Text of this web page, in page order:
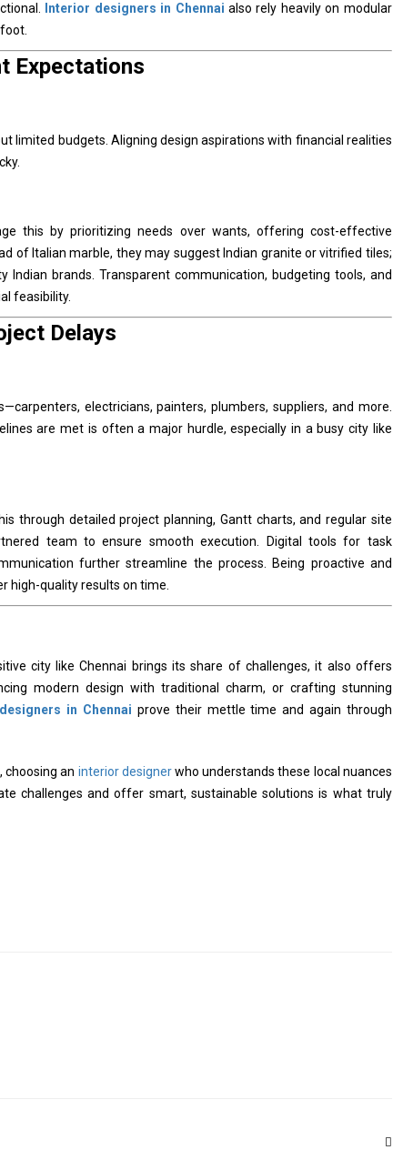
Interior designers in Chennai also rely heavily on modular
Expectations
limited budgets. Aligning design aspirations with financial realities
this by prioritizing needs over wants, offering cost-effective
of Italian marble, they may suggest Indian granite or vitrified tiles;
brands. Transparent communication, budgeting tools, and
feasibility.
Delays
electricians, painters, plumbers, suppliers, and more.
are met is often a major hurdle, especially in a busy city like
through detailed project planning, Gantt charts, and regular site
team to ensure smooth execution. Digital tools for task
further streamline the process. Being proactive and
high-quality results on time.
city like Chennai brings its share of challenges, it also offers
modern design with traditional charm, or crafting stunning
in Chennai prove their mettle time and again through
choosing an interior designerwho understands these local nuances
challenges and offer smart, sustainable solutions is what truly